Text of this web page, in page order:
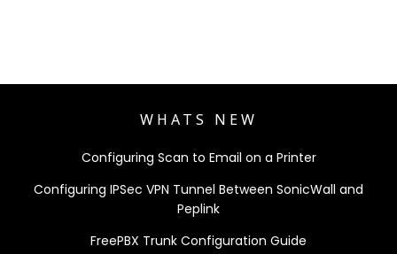
WHATS NEW
Configuring Scan to Email on a Printer
Configuring IPSec VPN Tunnel Between SonicWall and
Peplink
FreePBX Trunk Configuration Guide